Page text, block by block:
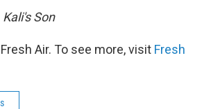
Kali's Son
Air. To see more, visit Fresh